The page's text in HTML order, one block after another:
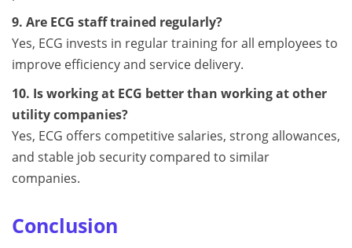
9. Are ECG staff trained regularly?
Yes, ECG invests in regular training for all employees to
improve efficiency and service delivery.
10. Is working at ECG better than working at other
utility companies?
Yes, ECG offers competitive salaries, strong allowances,
and stable job security compared to similar
companies.
Conclusion